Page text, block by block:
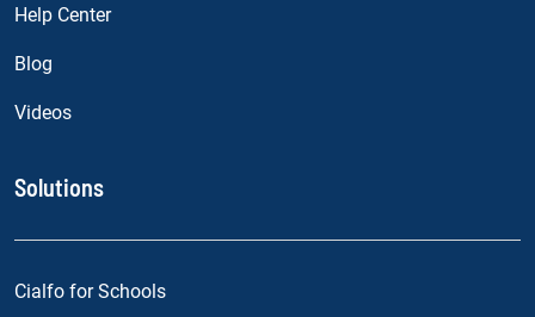
Help Center
Blog
Videos
Solutions
Cialfo for Schools